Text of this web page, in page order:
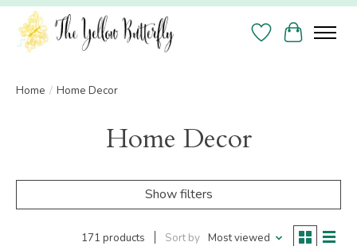
Wish List
Cart
Home / Home Decor
Home Decor
Show filters
171 products Sort by Most viewed